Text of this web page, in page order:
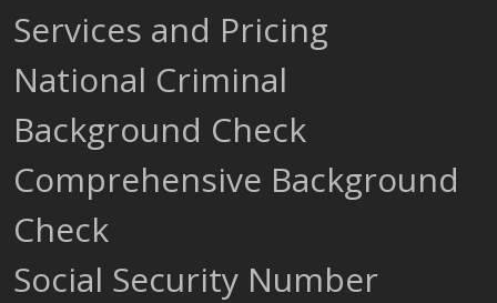
Services and Pricing
National Criminal
Background Check
Comprehensive Background
Check
Social Security Number